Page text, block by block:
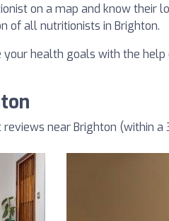
on a map and know
of all nutritionists in Brighton.
health goals with the
near Brighton (within a